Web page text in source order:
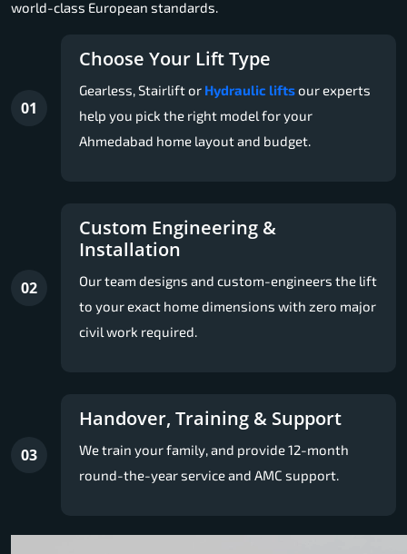
world-class European standards.
01
Choose Your Lift Type
Gearless, Stairlift or Hydraulic liftsour experts
help you pick the right model for your
Ahmedabad home layout and budget.
02
Custom Engineering &
Installation
Our team designs and custom-engineers the lift
to your exact home dimensions with zero major
civil work required.
03
Handover, Training & Support
We train your family, and provide 12-month
round-the-year service and AMC support.